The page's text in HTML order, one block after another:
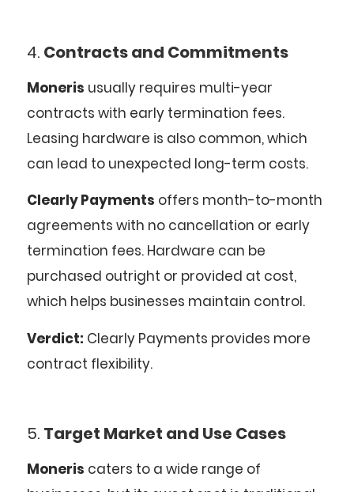
4. Contracts and Commitments
Moneris usually requires multi-year
contracts with early termination fees.
Leasing hardware is also common, which
can lead to unexpected long-term costs.
Clearly Payments offers month-to-month
agreements with no cancellation or early
termination fees. Hardware can be
purchased outright or provided at cost,
which helps businesses maintain control.
Verdict: Clearly Payments provides more
contract flexibility.
5. Target Market and Use Cases
Moneris caters to a wide range of